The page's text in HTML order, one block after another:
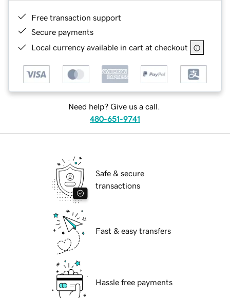
Free transaction support
Secure payments
Local currency available in cart at checkout
Need help? Give us a call.
480-651-9741
Safe & secure
transactions
Fast & easy transfers
Hassle free payments